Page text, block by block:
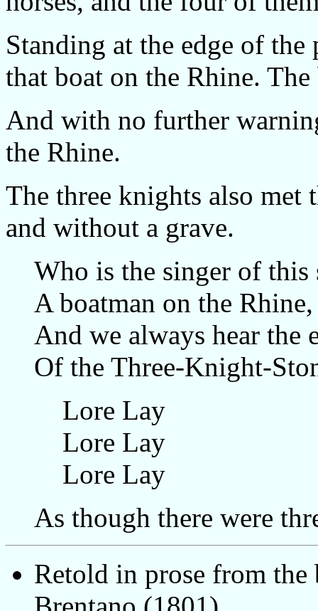
Standing at the edge of
that boat on the Rhine.
And with no further
the Rhine.
The three knights also met
and without a grave.
Who is the singer of this
A boatman on the Rhine,
And we always hear the
Of the Three-Knight-
Lore Lay
Lore Lay
Lore Lay
As though there were
Retold in prose from